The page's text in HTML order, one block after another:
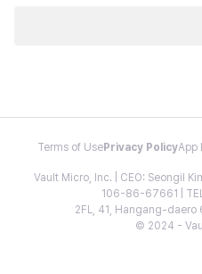
Terms of Use Privacy PolicyApp
Vault Micro, Inc. | CEO: Seongil
106-86-67661 |
2FL, 41, Hangang-daero
© 2024 -